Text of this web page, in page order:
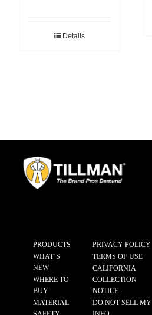
Details
PRODUCTS
WHAT’S
NEW
WHERE TO
BUY
MATERIAL
PRIVACY POLICY
TERMS OF USE
CALIFORNIA
COLLECTION
NOTICE
DO NOT SELL MY